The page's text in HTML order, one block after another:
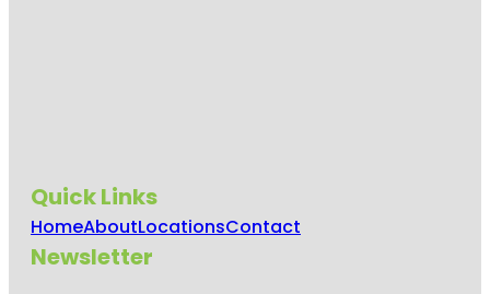
Quick Links
HomeAboutLocationsContact
Newsletter